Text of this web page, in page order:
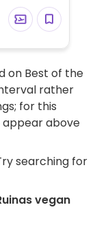
on Best of the
rather
for this
appear above
searching for
vegan